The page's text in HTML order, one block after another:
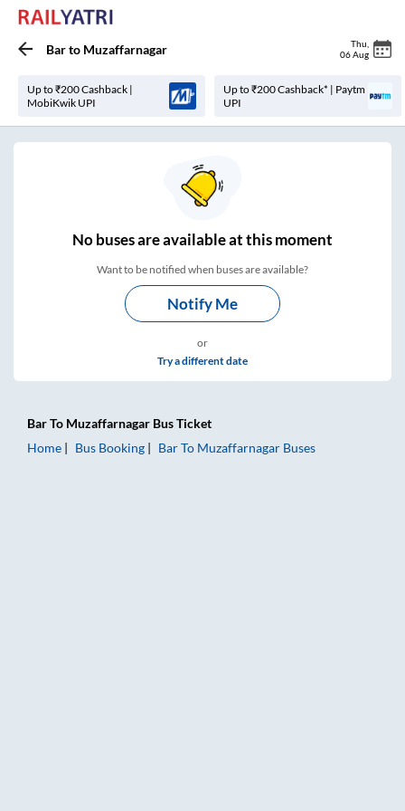
Barto Muzaffarnagar Thu
06 Aug
Up to ₹200 Cashback |
MobiKwik UPI
Up to ₹200 Cashback* | Paytm
UPI
Nobuses areavailable at this moment
Want to be notified when buses are available?
Notify Me
or
Try a different date
BarTo Muzaffarnagar Bus Ticket
Home
Bus Booking BarTo Muzaffarnagar Buses